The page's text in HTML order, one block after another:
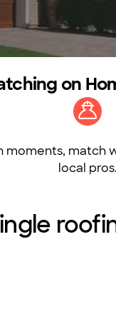
on
moments, match
local pros.